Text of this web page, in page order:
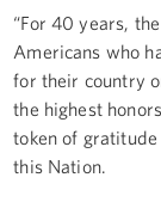
“For 40 years,
Americans who
for their country
the highest
token of
this Nation.